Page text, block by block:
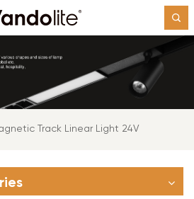
Track Linear Light 24V